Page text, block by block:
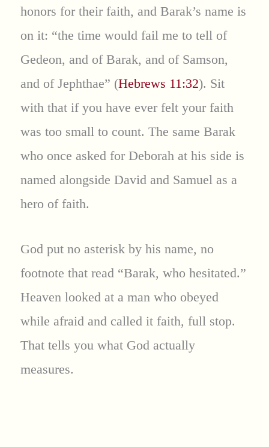
honors for their faith, and Barak’s name is
on it: “the time would fail me to tell of
Gedeon, and of Barak, and of Samson,
and of Jephthae” (Hebrews 11:32). Sit
with that if you have ever felt your faith
was too small to count. The same Barak
who once asked for Deborah at his side is
named alongside David and Samuel as a
hero of faith.
God put no asterisk by his name, no
footnote that read “Barak, who hesitated.”
Heaven looked at a man who obeyed
while afraid and called it faith, full stop.
That tells you what God actually
measures.